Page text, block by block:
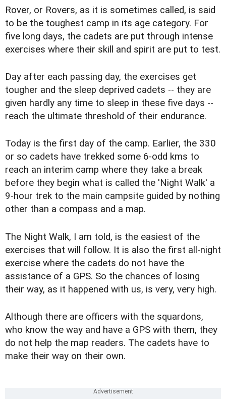
Rover, or Rovers, as it is sometimes called, is said
to be the toughest camp in its age category. For
five long days, the cadets are put through intense
exercises where their skill and spirit are put to test.
Day after each passing day, the exercises get
tougher and the sleep deprived cadets -- they are
given hardly any time to sleep in these five days --
reach the ultimate threshold of their endurance.
Today is the first day of the camp. Earlier, the 330
or so cadets have trekked some 6-odd kms to
reach an interim camp where they take a break
before they begin what is called the 'Night Walk' a
9-hour trek to the main campsite guided by nothing
other than a compass and a map.
The Night Walk, I am told, is the easiest of the
exercises that will follow. It is also the first all-night
exercise where the cadets do not have the
assistance of a GPS. So the chances of losing
their way, as it happened with us, is very, very high.
Although there are officers with the squardons,
who know the way and have a GPS with them, they
do not help the map readers. The cadets have to
make their way on their own.